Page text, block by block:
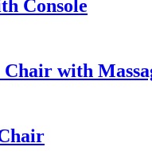
Console
with